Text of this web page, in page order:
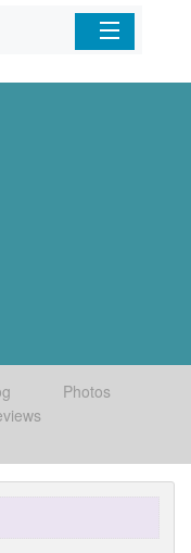
Home
Photos